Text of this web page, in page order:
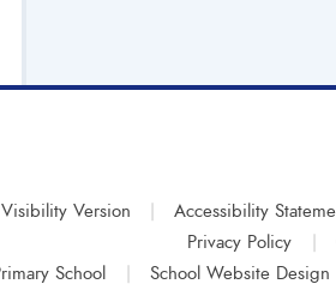
Version Accessibility
Privacy Policy
School
School Website